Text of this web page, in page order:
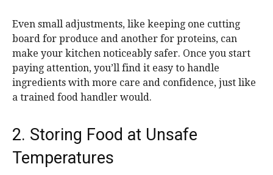
Even small adjustments, like keeping one cutting
board for produce and another for proteins, can
make your kitchen noticeably safer. Once you start
paying attention, you’ll find it easy to handle
ingredients with more care and confidence, just like
a trained food handler would.
2. Storing Food at Unsafe
Temperatures